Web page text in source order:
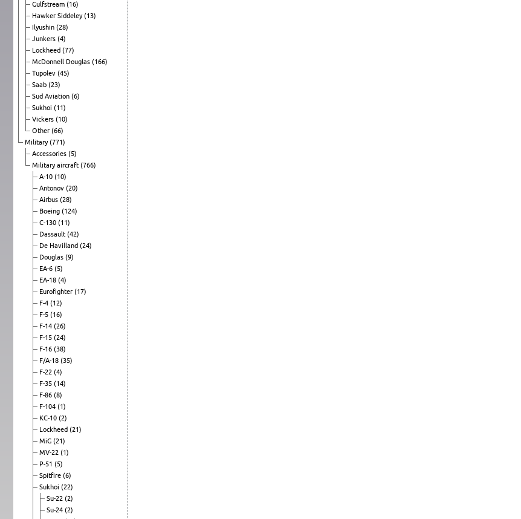
Gulfstream (16)
Hawker Siddeley(13)
Ilyushin (28)
Junkers (4)
Lockheed (77)
McDonnell Douglas (166)
Tupolev (45)
Saab (23)
Sud Aviation (6)
Sukhoi (11)
Vickers (10)
Other (66)
Military(771)
Accessories (5)
Military aircraft (766)
A-10 (10)
Antonov (20)
Airbus (28)
Boeing (124)
C-130 (11)
Dassault (42)
De Havilland (24)
Douglas (9)
EA-6 (5)
EA-18 (4)
Eurofighter (17)
F-4 (12)
F-5 (16)
F-14 (26)
F-15 (24)
F-16 (38)
F/A-18 (35)
F-22 (4)
F-35 (14)
F-86 (8)
F-104 (1)
KC-10 (2)
Lockheed (21)
MiG (21)
MV-22 (1)
P-51 (5)
Spitfire (6)
Sukhoi (22)
Su-22 (2)
Su-24 (2)